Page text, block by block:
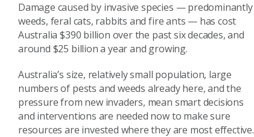
Damage caused by invasive species — predominantly
weeds, feral cats, rabbits and fire ants — has cost
Australia $390 billion over the past six decades, and
around $25 billion a year and growing.
Australia’s size, relatively small population, large
numbers of pests and weeds already here, and the
pressure from new invaders, mean smart decisions
and interventions are needed now to make sure
resources are invested where they are most effective.